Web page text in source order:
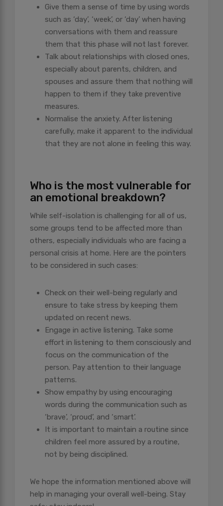
Give them a sense of time by using words
such as ‘day’, ‘week’, or ‘day’ when having
conversations with them and reassure
them that this phase will not last forever.
Talk about relationships with closed ones,
especially about parents, children, and
spouses and assure them that nothing will
happen to them if they take preventive
measures.
Normalise the anxiety. After listening
carefully, make it apparent to the individual
that they are not alone in feeling this way.
Who is the most vulnerable for
an emotional breakdown?
While self-isolation is challenging for all of us,
some groups tend to be affected more than
others, especially individuals who are facing a
personal crisis at home. Here are the pointers
to be considered in such cases:
Check on their well-being regularly and
ensure to take stress by keeping them
updated on recent news.
Engage in active listening. Take some
effort in listening to them consciously and
focus on the communication of the
person. Pay attention to their language
patterns.
Show empathy by using encouraging
words during the communication such as
‘brave’, ‘proud’, and ‘smart’.
It is important to maintain a routine since
children feel more assured by a routine,
not by being disciplined.
We hope the information mentioned above will
help in managing your overall well-being. Stay